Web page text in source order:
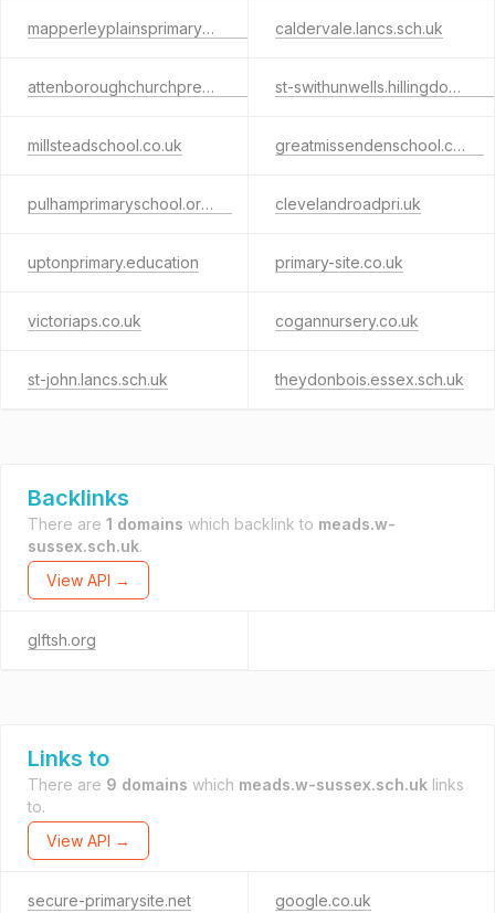
mapperleyplainsprimaryschool.co.uk caldervale.lancs.sch.uk
attenboroughchurchpreschool.com st-swithunwells.hillingdon.sch.uk
millsteadschool.co.uk greatmissendenschool.co.uk
pulhamprimaryschool.org.uk clevelandroadpri.uk
uptonprimary.education primary-site.co.uk
victoriaps.co.uk cogannursery.co.uk
st-john.lancs.sch.uk theydonbois.essex.sch.uk
Backlinks
There are 1 domains which backlink to meads.w-
sussex.sch.uk.
View API →
glftsh.org
Links to
There are 9 domains which meads.w-sussex.sch.uk links
to.
View API →
secure-primarysite.net google.co.uk